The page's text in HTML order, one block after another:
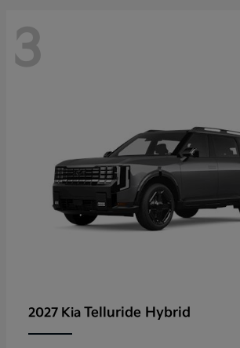
3
2027 Kia Telluride Hybrid